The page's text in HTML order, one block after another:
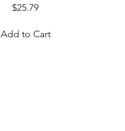
Price
$25.79
Add to Cart